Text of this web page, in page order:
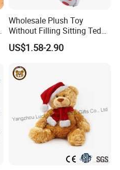
Wholesale Plush Toy
Without Filling Sitting Teddy
Bear Soft Baby Toy
US$1.58-2.90